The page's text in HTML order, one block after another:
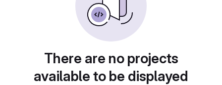
There are no projects
available to be displayed